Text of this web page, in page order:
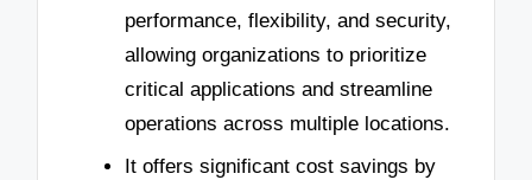
performance, flexibility, and security,
allowing organizations to prioritize
critical applications and streamline
operations across multiple locations.
It offers significant cost savings by